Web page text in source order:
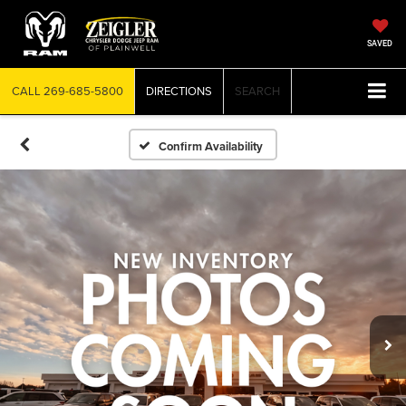
SAVED
CALL 269-685-5800 DIRECTIONS SEARCH
Confirm Availability